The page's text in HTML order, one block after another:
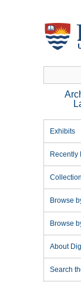
Exhibits
Recently
Browse
Browse
About
Search